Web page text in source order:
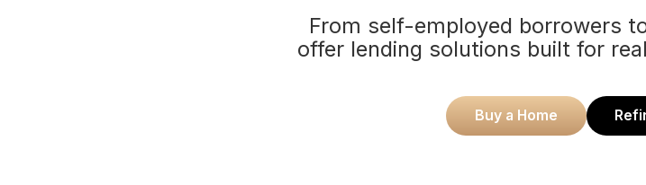
From self-employed borrowers
offer lending solutions built for
Buy a Home